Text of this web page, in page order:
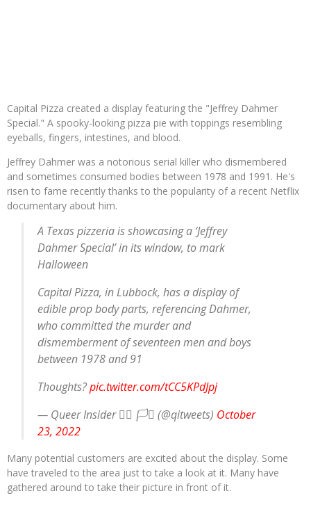
Capital Pizza created a display featuring the "Jeffrey Dahmer
Special." A spooky-looking pizza pie with toppings resembling
eyeballs, fingers, intestines, and blood.
Jeffrey Dahmer was a notorious serial killer who dismembered
and sometimes consumed bodies between 1978 and 1991. He's
risen to fame recently thanks to the popularity of a recent Netflix
documentary about him.
A Texas pizzeria is showcasing a ‘Jeffrey
Dahmer Special’ in its window, to mark
Halloween
Capital Pizza, in Lubbock, has a display of
edible prop body parts, referencing Dahmer,
who committed the murder and
dismemberment of seventeen men and boys
between 1978 and 91
Thoughts?pic.twitter.com/tCC5KPdJpj
— Queer Insider 🏳️‍🌈 🏳️‍⚧️ (@qitweets) October
23, 2022
Many potential customers are excited about the display. Some
have traveled to the area just to take a look at it. Many have
gathered around to take their picture in front of it.